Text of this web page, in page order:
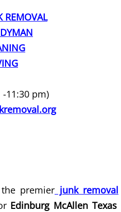
Waste Removal
Edcouch
Edcouch
Edcouch
Edcouch
Edcouch
REMOVAL
11:30 pm)
premier junk removal
Edinburg McAllen Texas